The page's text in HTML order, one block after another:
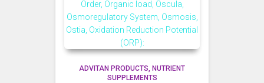
ADVITAN PRODUCTS
NUTRIENT
SUPPLEMENTS